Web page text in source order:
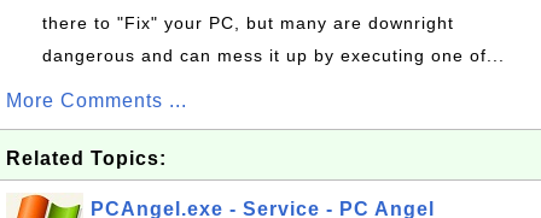
there to "Fix" your PC, but many are downright
dangerous and can mess it up by executing one of...
More Comments ...
Related Topics:
PCAngel.exe - Service - PC Angel